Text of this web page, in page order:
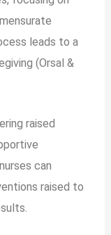
leads to a
(Orsal &
raised
can
raised to